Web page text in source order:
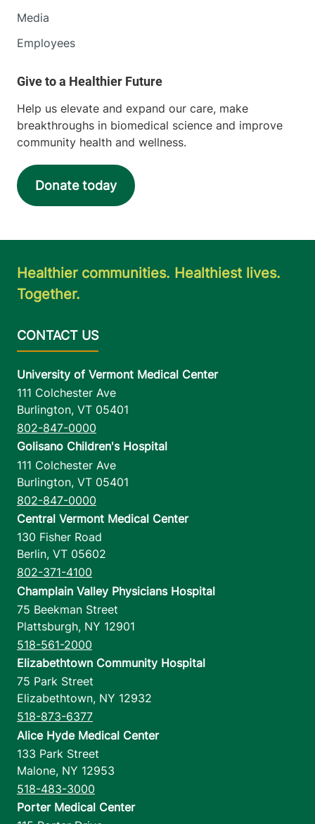
Media
Employees
Help us elevate and expand our care, make
breakthroughs in biomedical science and improve
community health and wellness.
Donate today
Healthier communities. Healthiest lives.
Together.
University of Vermont Medical Center
111 Colchester Ave
Burlington, VT 05401
802-847-0000
Golisano Children's Hospital
111 Colchester Ave
Burlington, VT 05401
802-847-0000
Central Vermont Medical Center
130 Fisher Road
Berlin, VT 05602
802-371-4100
Champlain Valley Physicians Hospital
75 Beekman Street
Plattsburgh, NY 12901
518-561-2000
Elizabethtown Community Hospital
75 Park Street
Elizabethtown, NY 12932
518-873-6377
Alice Hyde Medical Center
133 Park Street
Malone, NY 12953
518-483-3000
Porter Medical Center